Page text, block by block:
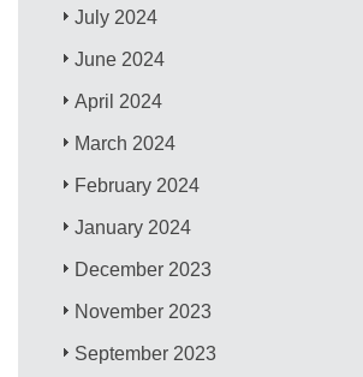
July 2024
June 2024
April 2024
March 2024
February 2024
January 2024
December 2023
November 2023
September 2023